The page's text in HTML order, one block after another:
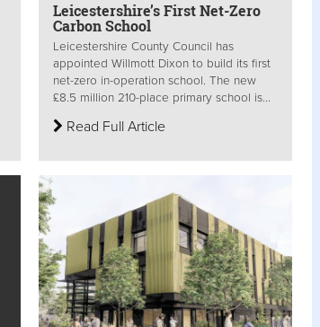
Leicestershire’s First Net-Zero
Carbon School
Leicestershire County Council has
appointed Willmott Dixon to build its first
net-zero in-operation school. The new
£8.5 million 210-place primary school is...
Read Full Article